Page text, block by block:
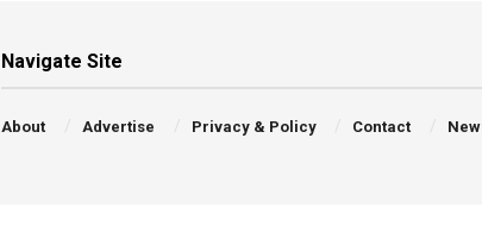
Navigate Site
About Advertise Privacy & Policy Contact